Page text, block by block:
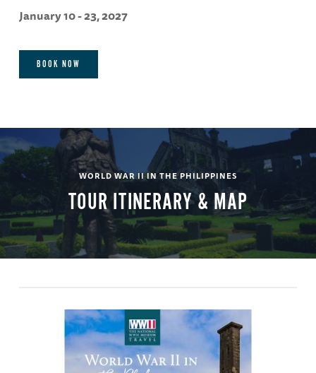
January 10 - 23, 2027
BOOK NOW
WORLD WAR II IN THE PHILIPPINES
TOUR ITINERARY & MAP